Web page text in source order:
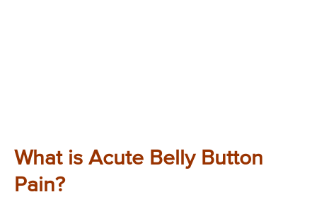
What is Acute Belly Button
Pain?